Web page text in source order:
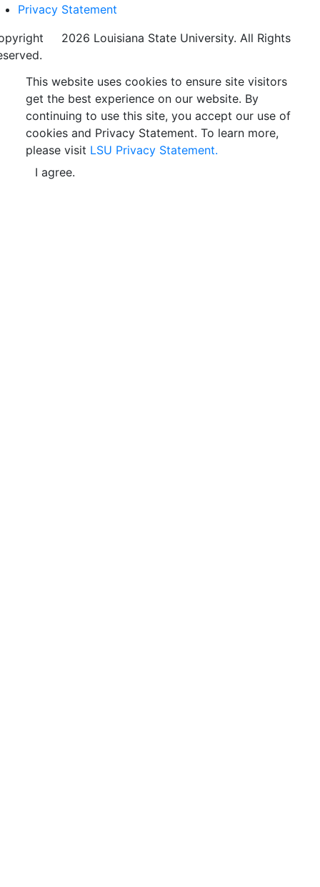
Privacy Statement
2026 Louisiana State University. All Rights
This website uses cookies to ensure site visitors
get the best experience on our website. By
continuing to use this site, you accept our use of
cookies and Privacy Statement. To learn more,
please visit LSU Privacy Statement.
I agree.